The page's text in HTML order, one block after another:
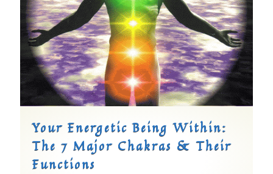
Your Energetic Being Within:
The 7 Major Chakras & Their
Functions